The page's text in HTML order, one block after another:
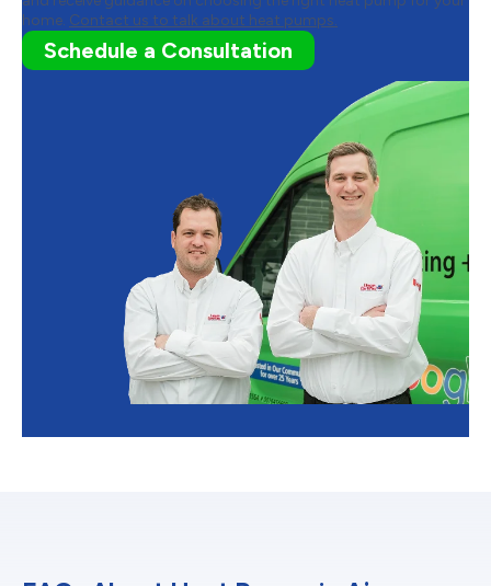
home. Contact us to talk about heat pumps.
Schedule a Consultation